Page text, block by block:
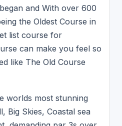
and With over 600
the Oldest Course in
list course for
can make you feel so
like The Old Course
worlds most stunning
Big Skies, Coastal sea